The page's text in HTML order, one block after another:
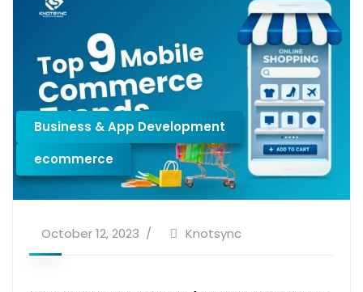
Business & App Development
ecommerce
October 12, 2023 Knotsync